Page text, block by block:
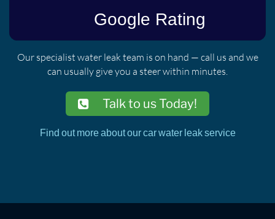
Our specialist water leak team is on hand — call us and we
can usually give you a steer within minutes.
Talk to us Today!
Find out more about our car water leak service